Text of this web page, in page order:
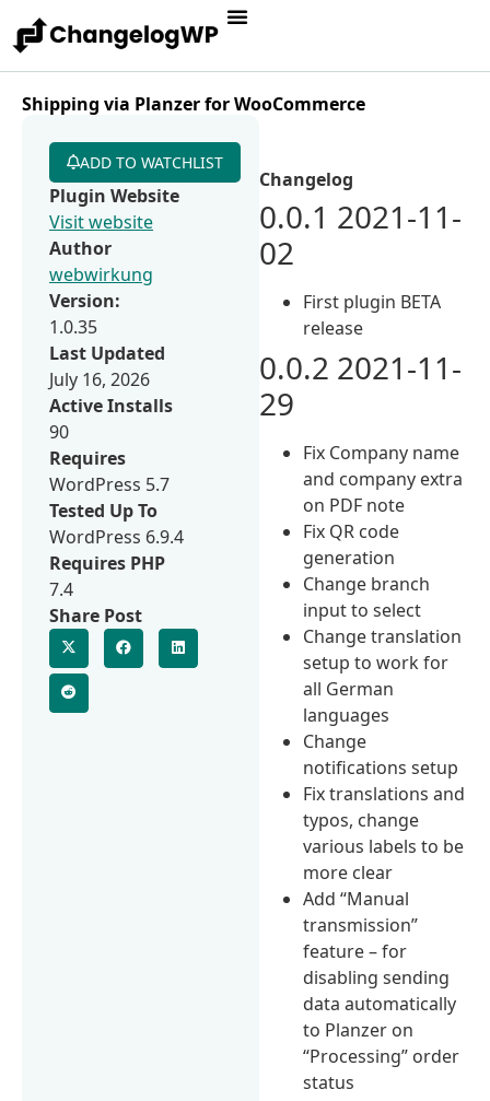
Shipping via Planzer for WooCommerce
Changelog
0.0.1 2021-11-
02
First plugin BETA
release
0.0.2 2021-11-
29
Fix Company name
and company extra
on PDF note
Fix QR code
generation
Change branch
input to select
Change translation
setup to work for
all German
languages
Change
notifications setup
Fix translations and
typos, change
various labels to be
more clear
Add “Manual
transmission”
feature – for
disabling sending
data automatically
to Planzer on
“Processing” order
status
ADD TO WATCHLIST
Plugin Website
Visit website
Author
webwirkung
Version:
1.0.35
Last Updated
July 16, 2026
Active Installs
90
Requires
WordPress 5.7
Tested Up To
WordPress 6.9.4
Requires PHP
7.4
Share Post